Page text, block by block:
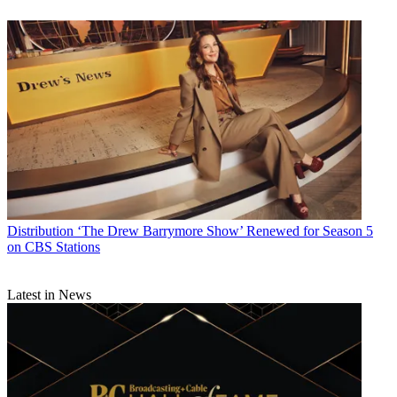
Distribution ‘The Drew Barrymore Show’ Renewed for Season 5
on CBS Stations
Latest in News